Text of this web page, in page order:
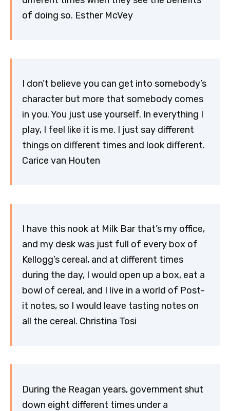
of doing so. Esther McVey
I don’t believe you can get into somebody’s
character but more that somebody comes
in you. You just use yourself. In everything I
play, I feel like it is me. I just say different
things on different times and look different.
Carice van Houten
I have this nook at Milk Bar that’s my office,
and my desk was just full of every box of
Kellogg’s cereal, and at different times
during the day, I would open up a box, eat a
bowl of cereal, and I live in a world of Post-
it notes, so I would leave tasting notes on
all the cereal. Christina Tosi
During the Reagan years, government shut
down eight different times under a